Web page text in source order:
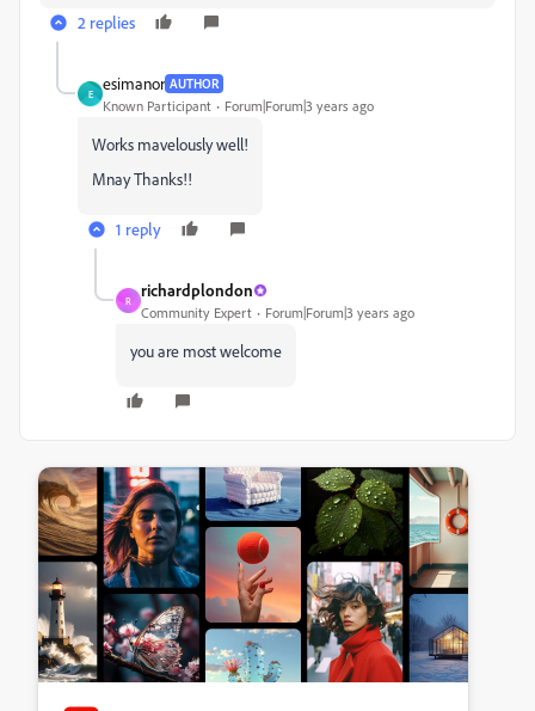
2 replies
E
esimanor AUTHOR
Known Participant Forum|Forum|3 years ago
Works mavelously well!
Mnay Thanks!!
1 reply
R
richardplondon
Community Expert Forum|Forum|3 years ago
you are most welcome